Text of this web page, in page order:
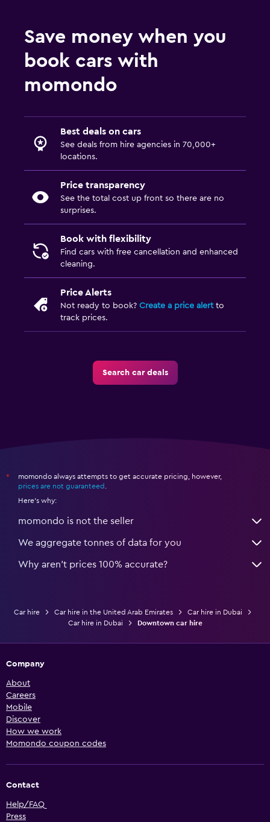
Save money when you
book cars with
momondo
Best deals on cars
See deals from hire agencies in 70,000+
locations.
Price transparency
See the total cost up front so there are no
surprises.
Book with flexibility
Find cars with free cancellation and enhanced
cleaning.
Price Alerts
Not ready to book? Create a price alertto
track prices.
Search car deals
*
momondo always attempts to get accurate pricing, however,
prices are not guaranteed .
Here's why:
momondo is not the seller
We aggregate tonnes of data for you
Why aren’t prices 100% accurate?
Car hire Car hire in the United Arab Emirates
Car hire in Dubai
Car hire in Dubai
Downtown car hire
Company
About
Careers
Mobile
Discover
How we work
Momondo coupon codes
Contact
Help/FAQ
Press